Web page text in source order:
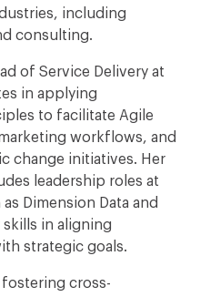
including
consulting.
of Service Delivery at
in applying
to facilitate Agile
workflows, and
change initiatives. Her
leadership roles at
Dimension Data and
skills in aligning
strategic goals.
fostering cross-